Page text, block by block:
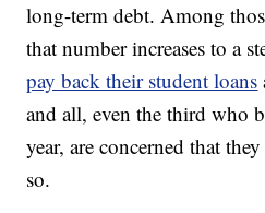
long-term debt. Among
that number increases to a
pay back their student loans
and all, even the third who
year, are concerned that
so.